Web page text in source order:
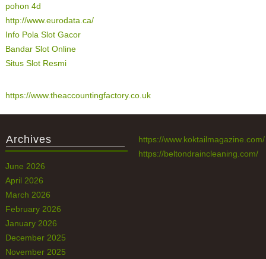
pohon 4d
http://www.eurodata.ca/
Info Pola Slot Gacor
Bandar Slot Online
Situs Slot Resmi
https://www.theaccountingfactory.co.uk
Archives
June 2026
April 2026
March 2026
February 2026
January 2026
December 2025
November 2025
https://www.koktailmagazine.com/
https://beltondraincleaning.com/